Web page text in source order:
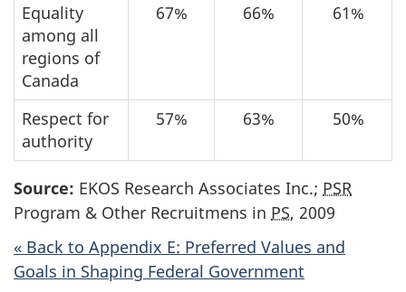
Equality
among all
regions of
Canada
67% 66% 61%
Respect for
authority
57% 63% 50%
Source: EKOS Research Associates Inc.; PSR
Program & Other Recruitmens in PS, 2009
« Back to Appendix E: Preferred Values and
Goals in Shaping Federal Government